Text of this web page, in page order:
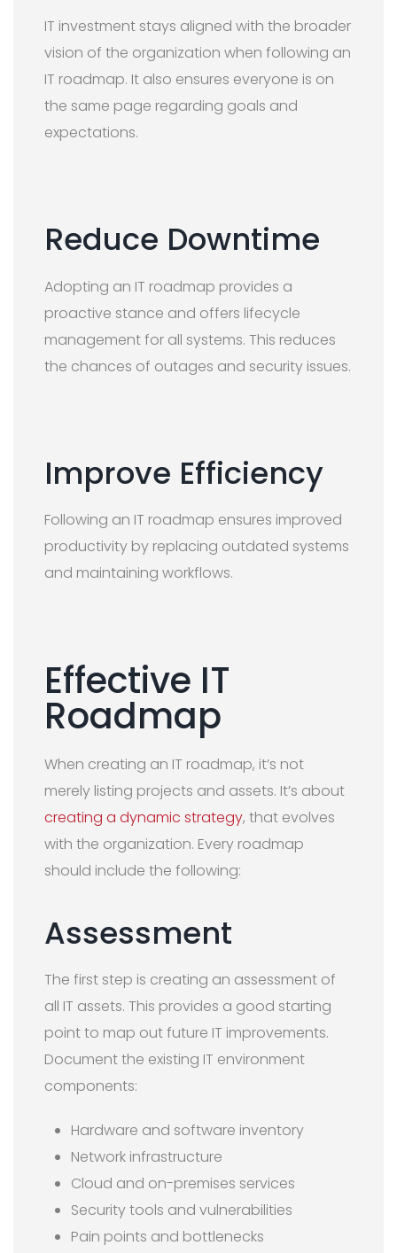
IT investment stays aligned with the broader
vision of the organization when following an
IT roadmap. It also ensures everyone is on
the same page regarding goals and
expectations.
Reduce Downtime
Adopting an IT roadmap provides a
proactive stance and offers lifecycle
management for all systems. This reduces
the chances of outages and security issues.
Improve Efficiency
Following an IT roadmap ensures improved
productivity by replacing outdated systems
and maintaining workflows.
Effective IT
Roadmap
When creating an IT roadmap, it’s not
merely listing projects and assets. It’s about
creating a dynamic strategy, that evolves
with the organization. Every roadmap
should include the following:
Assessment
The first step is creating an assessment of
all IT assets. This provides a good starting
point to map out future IT improvements.
Document the existing IT environment
components:
Hardware and software inventory
Network infrastructure
Cloud and on-premises services
Security tools and vulnerabilities
Pain points and bottlenecks